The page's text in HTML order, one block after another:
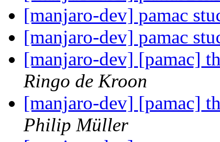
[manjaro-dev] pamac
[manjaro-dev] pamac
[manjaro-dev] [pamac]
Ringo de Kroon
[manjaro-dev] [pamac]
Philip Müller